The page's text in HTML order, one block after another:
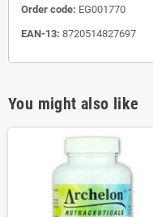
Order code: EG001770
EAN-13: 8720514827697
You might also like